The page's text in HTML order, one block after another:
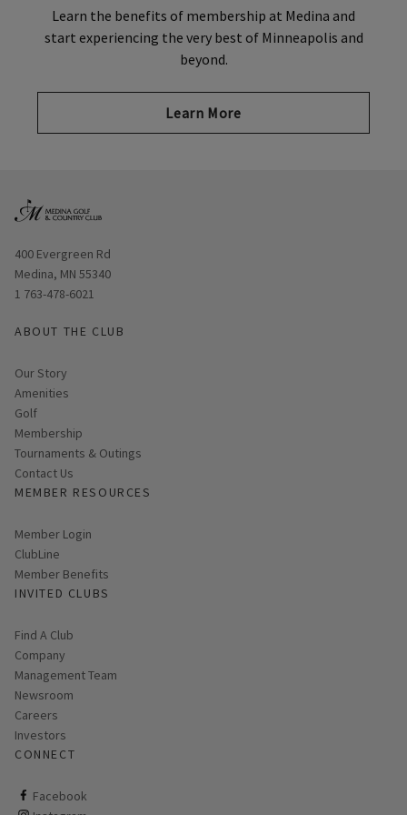
Learn the benefits of membership at Medina and
start experiencing the very best of Minneapolis and
beyond.
Learn More
Opens in new window
400 Evergreen Rd
Medina, MN 55340
1 763-478-6021
ABOUT THE CLUB
Our Story
Amenities
Golf
Membership
Tournaments & Outings
Contact Us
MEMBER RESOURCES
Link opens in new page
Member Login
ClubLine
Member Benefits
INVITED CLUBS
Find A Club
Company
Management Team
Newsroom
Careers
Investors
CONNECT
Facebook
ClubCorp on facebook